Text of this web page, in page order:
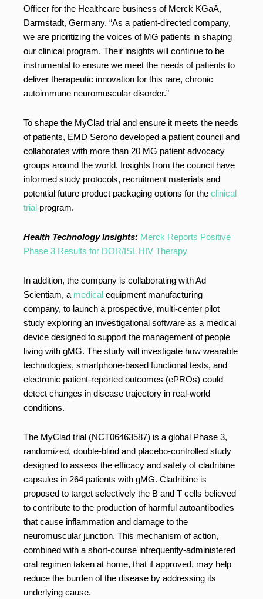
Officer for the Healthcare business of Merck KGaA,
Darmstadt, Germany. “As a patient-directed company,
we are prioritizing the voices of MG patients in shaping
our clinical program. Their insights will continue to be
instrumental to ensure we meet the needs of patients to
deliver therapeutic innovation for this rare, chronic
autoimmune neuromuscular disorder.”
To shape the MyClad trial and ensure it meets the needs
of patients, EMD Serono developed a patient council and
collaborates with more than 20 MG patient advocacy
groups around the world. Insights from the council have
informed study protocols, recruitment materials and
potential future product packaging options for the clinical
trial program.
Health Technology Insights: Merck Reports Positive
Phase 3 Results for DOR/ISL HIV Therapy
In addition, the company is collaborating with Ad
Scientiam, a medical equipment manufacturing
company, to launch a prospective, multi-center pilot
study exploring an investigational software as a medical
device designed to support the management of people
living with gMG. The study will investigate how wearable
technologies, smartphone-based functional tests, and
electronic patient-reported outcomes (ePROs) could
detect changes in disease trajectory in real-world
conditions.
The MyClad trial (NCT06463587) is a global Phase 3,
randomized, double-blind and placebo-controlled study
designed to assess the efficacy and safety of cladribine
capsules in 264 patients with gMG. Cladribine is
proposed to target selectively the B and T cells believed
to contribute to the production of harmful autoantibodies
that cause inflammation and damage to the
neuromuscular junction. This mechanism of action,
combined with a short-course infrequently-administered
oral regimen taken at home, that if approved, may help
reduce the burden of the disease by addressing its
underlying cause.